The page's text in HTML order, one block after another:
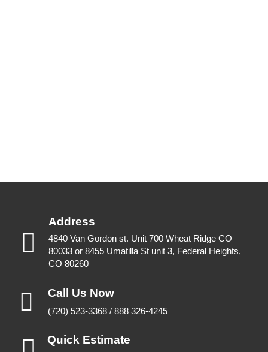
Address
4840 Van Gordon st. Unit 700 Wheat Ridge CO
80033 or 8455 Umatilla St unit 3, Federal Heights,
CO 80260
Call Us Now
(720) 523-3368 / 888 326-4245
Quick Estimate